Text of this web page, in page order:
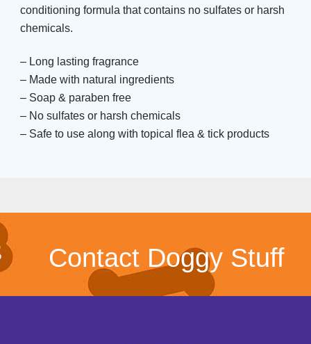
conditioning formula that contains no sulfates or harsh
chemicals.
– Long lasting fragrance
– Made with natural ingredients
– Soap & paraben free
– No sulfates or harsh chemicals
– Safe to use along with topical flea & tick products
Contact Doggy Stuff